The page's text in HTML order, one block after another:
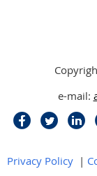
e-mail:
Privacy Policy |